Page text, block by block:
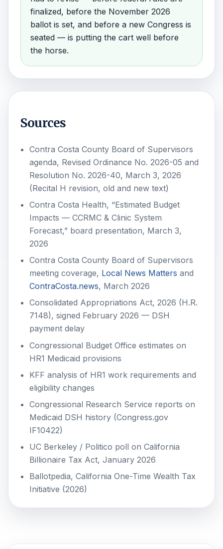
finalized, before the November 2026
ballot is set, and before a new Congress is
seated — is putting the cart well before
the horse.
Sources
Contra Costa County Board of Supervisors
agenda, Revised Ordinance No. 2026-05 and
Resolution No. 2026-40, March 3, 2026
(Recital H revision, old and new text)
Contra Costa Health, “Estimated Budget
Impacts — CCRMC & Clinic System
Forecast,” board presentation, March 3,
2026
Contra Costa County Board of Supervisors
meeting coverage, Local News Matters and
ContraCosta.news, March 2026
Consolidated Appropriations Act, 2026 (H.R.
7148), signed February 2026 — DSH
payment delay
Congressional Budget Office estimates on
HR1 Medicaid provisions
KFF analysis of HR1 work requirements and
eligibility changes
Congressional Research Service reports on
Medicaid DSH history (Congress.gov
IF10422)
UC Berkeley / Politico poll on California
Billionaire Tax Act, January 2026
Ballotpedia, California One-Time Wealth Tax
Initiative (2026)